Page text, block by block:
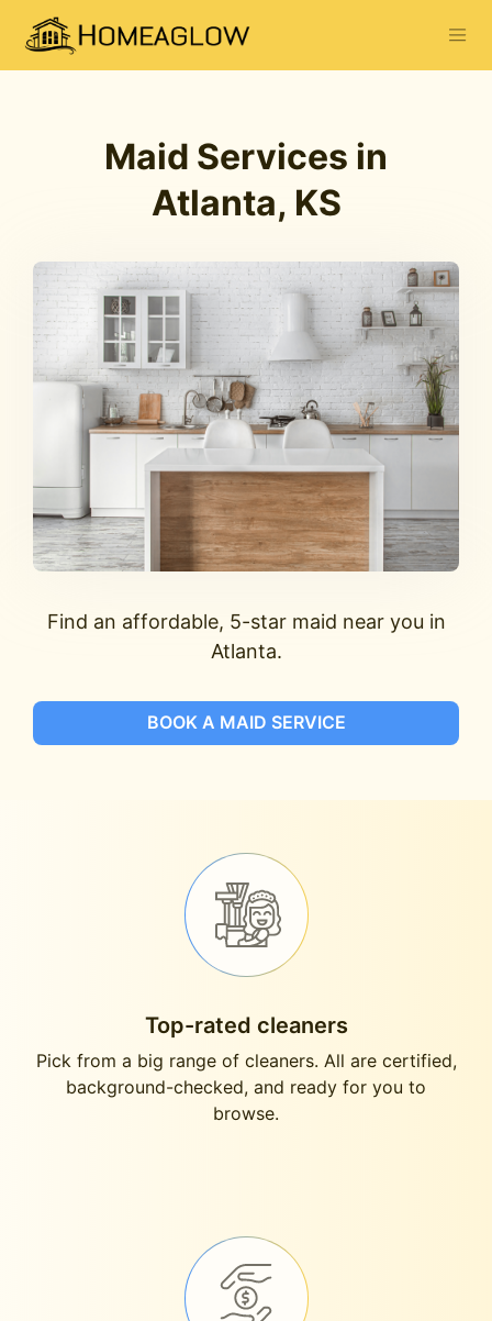
Maid Services in
Atlanta, KS
Find an affordable, 5-star maid near you in
Atlanta.
BOOK A MAID SERVICE
Top-rated cleaners
Pick from a big range of cleaners. All are certified,
background-checked, and ready for you to
browse.